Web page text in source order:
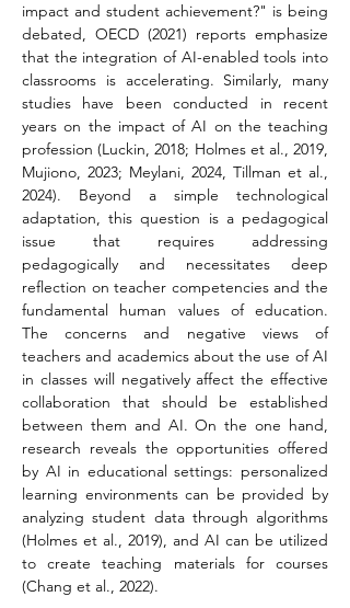
impact and student achievement?" is being
debated, OECD (2021) reports emphasize
that the integration of AI-enabled tools into
classrooms is accelerating. Similarly, many
studies have been conducted in recent
years on the impact of AI on the teaching
profession (Luckin, 2018; Holmes et al., 2019,
Mujiono, 2023; Meylani, 2024, Tillman et al.,
2024). Beyond a simple technological
adaptation, this question is a pedagogical
issue that requires addressing
pedagogically and necessitates deep
reflection on teacher competencies and the
fundamental human values of education.
The concerns and negative views of
teachers and academics about the use of AI
in classes will negatively affect the effective
collaboration that should be established
between them and AI. On the one hand,
research reveals the opportunities offered
by AI in educational settings: personalized
learning environments can be provided by
analyzing student data through algorithms
(Holmes et al., 2019), and AI can be utilized
to create teaching materials for courses
(Chang et al., 2022).